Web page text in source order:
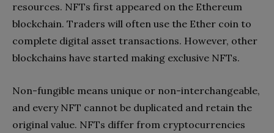
resources. NFTs first appeared on the Ethereum
blockchain. Traders will often use the Ether coin to
complete digital asset transactions. However, other
blockchains have started making exclusive NFTs.
Non-fungible means unique or non-interchangeable,
and every NFT cannot be duplicated and retain the
original value. NFTs differ from cryptocurrencies